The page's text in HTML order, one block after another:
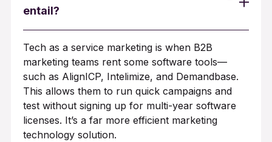
entail?
Tech as a service marketing is when B2B
marketing teams rent some software tools—
such as AlignICP, Intelimize, and Demandbase.
This allows them to run quick campaigns and
test without signing up for multi-year software
licenses. It’s a far more efficient marketing
technology solution.